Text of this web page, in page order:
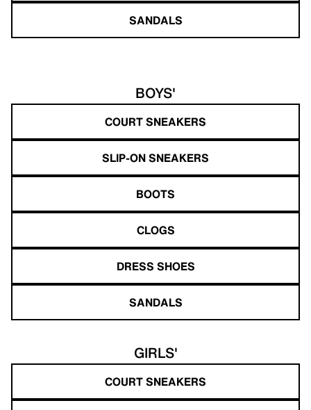
SANDALS
BOYS'
COURT SNEAKERS
SLIP-ON SNEAKERS
BOOTS
CLOGS
DRESS SHOES
SANDALS
GIRLS'
COURT SNEAKERS